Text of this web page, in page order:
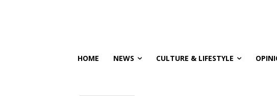
HOME NEWS CULTURE & LIFESTYLE